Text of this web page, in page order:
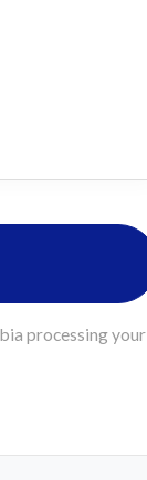
processing your